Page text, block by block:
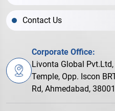
Contact Us
Corporate Office:
Livonta Global
Temple, Opp. Iscon
Rd, Ahmedabad,